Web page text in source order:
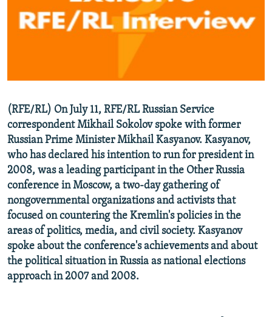
SERBIA
RFE/RL INVESTIGATES
NEWSLETTERS
WIDER EUROPE BY RIKARD JOZWIAK
PODCASTS
CONTACT US
Subscribe
FOLLOW US
All RFE/RL sites
(RFE/RL) On July 11, RFE/RL Russian Service
correspondent Mikhail Sokolov spoke with former
Russian Prime Minister Mikhail Kasyanov. Kasyanov,
who has declared his intention to run for president in
2008, was a leading participant in the Other Russia
conference in Moscow, a two-day gathering of
nongovernmental organizations and activists that
focused on countering the Kremlin's policies in the
areas of politics, media, and civil society. Kasyanov
spoke about the conference's achievements and about
the political situation in Russia as national elections
approach in 2007 and 2008.